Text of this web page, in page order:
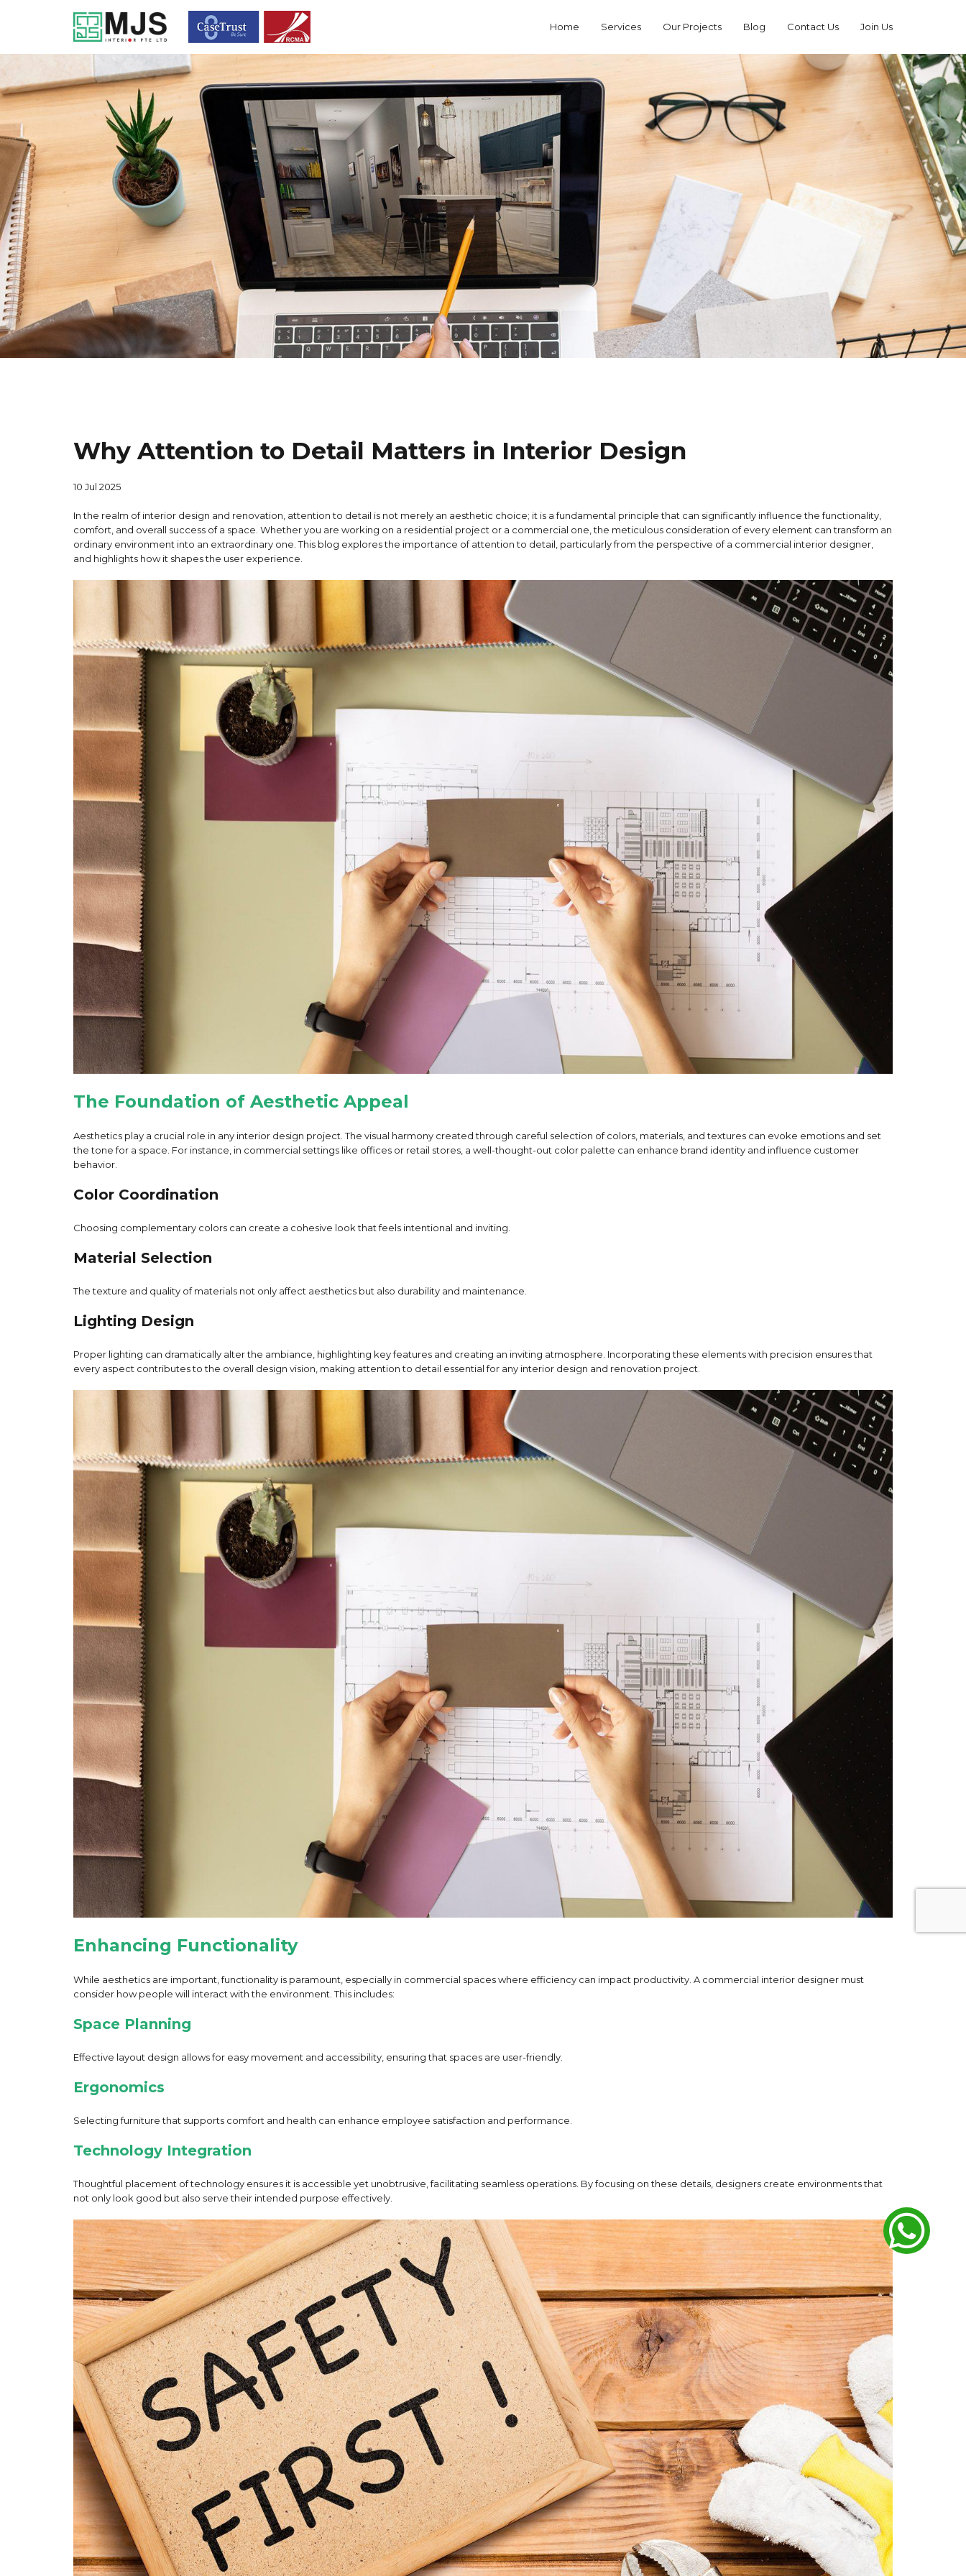
Home Services Our Projects Blog Contact Us Join Us
Why Attention to Detail Matters in Interior Design
10 Jul 2025
In the realm of interior design and renovation, attention to detail is not merely an aesthetic choice; it is a fundamental principle that can significantly influence the functionality,
comfort, and overall success of a space. Whether you are working on a residential project or a commercial one, the meticulous consideration of every element can transform an
ordinary environment into an extraordinary one. This blog explores the importance of attention to detail, particularly from the perspective of a commercial interior designer,
and highlights how it shapes the user experience.
The Foundation of Aesthetic Appeal
Aesthetics play a crucial role in any interior design project. The visual harmony created through careful selection of colors, materials, and textures can evoke emotions and set
the tone for a space. For instance, in commercial settings like offices or retail stores, a well-thought-out color palette can enhance brand identity and influence customer
behavior.
Color Coordination
Choosing complementary colors can create a cohesive look that feels intentional and inviting.
Material Selection
The texture and quality of materials not only affect aesthetics but also durability and maintenance.
Lighting Design
Proper lighting can dramatically alter the ambiance, highlighting key features and creating an inviting atmosphere. Incorporating these elements with precision ensures that
every aspect contributes to the overall design vision, making attention to detail essential for any interior design and renovation project.
Enhancing Functionality
While aesthetics are important, functionality is paramount, especially in commercial spaces where efficiency can impact productivity. A commercial interior designer must
consider how people will interact with the environment. This includes:
Space Planning
Effective layout design allows for easy movement and accessibility, ensuring that spaces are user-friendly.
Ergonomics
Selecting furniture that supports comfort and health can enhance employee satisfaction and performance.
Technology Integration
Thoughtful placement of technology ensures it is accessible yet unobtrusive, facilitating seamless operations. By focusing on these details, designers create environments that
not only look good but also serve their intended purpose effectively.